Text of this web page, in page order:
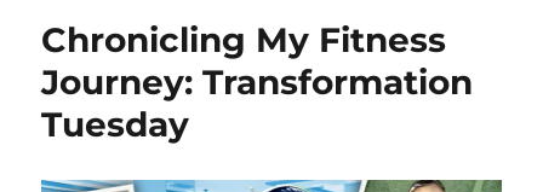
Chronicling My Fitness
Journey: Transformation
Tuesday